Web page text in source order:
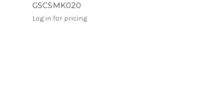
GSCSMK020
Log in for pricing